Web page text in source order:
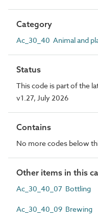
Category
Ac_30_40 Animal and
Status
This code is part of the
v1.27, July 2026
Contains
No more codes below
Other items in this
Ac_30_40_07 Bottling
Ac_30_40_09 Brewing